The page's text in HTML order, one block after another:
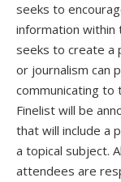
seeks to
information within
seeks to create a
or journalism can
communicating to
Finelist will be
that will include a
a topical subject.
attendees are